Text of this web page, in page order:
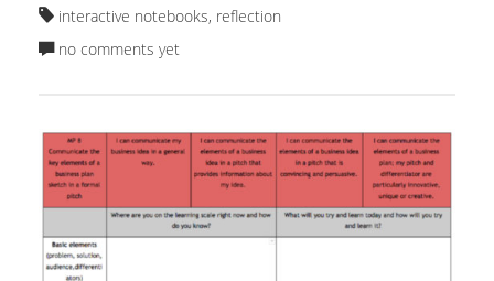
interactive notebooks, reflection
no comments yet